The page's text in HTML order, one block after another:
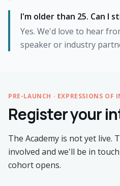
I'm older than 25. Can I
Yes. We'd love to hear
speaker or industry
PRE-LAUNCH · EXPRESSIONS OF
Register your
The Academy is not yet live.
involved and we'll be in
cohort opens.